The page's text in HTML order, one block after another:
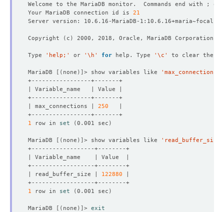
  Observed Generation:
3
Welcome to the MariaDB monitor.  Commands end with ; or
Your MariaDB connection id is 21
Copyright ( c )
Type 'help;' or '\h' for help. Type '\c'
MariaDB [( none )] > show variables like
'max_connections'
| max_connections | 250
1 row in set (0.001 sec )
MariaDB [( none )] > show variables like
'read_buffer_size'
| read_buffer_size | 122880
1 row in set (0.001 sec )
MariaDB [( none )] > exit